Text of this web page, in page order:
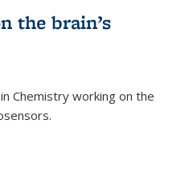
the brain’s
Chemistry working on the